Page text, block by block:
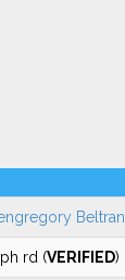
Beltran
rd (VERIFIED)